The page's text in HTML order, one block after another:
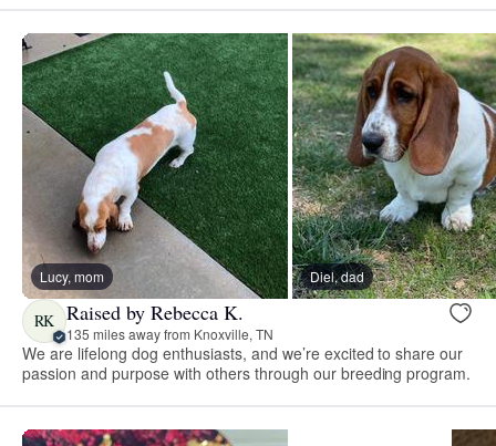
Lucy, mom Diel, dad
RK Raised by Rebecca K.
135 miles away from Knoxville, TN
We are lifelong dog enthusiasts, and we’re excited to share our
passion and purpose with others through our breeding program.